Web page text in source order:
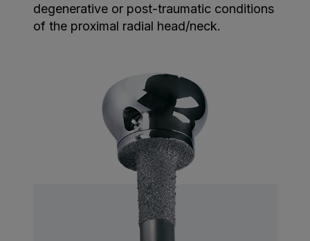
degenerative or post-traumatic conditions
of the proximal radial head/neck.